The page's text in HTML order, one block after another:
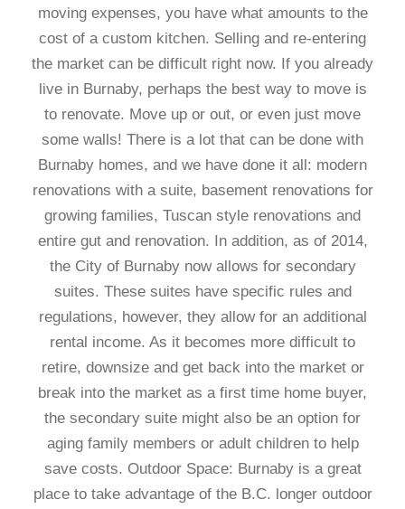
moving expenses, you have what amounts to the
cost of a custom kitchen. Selling and re-entering
the market can be difficult right now. If you already
live in Burnaby, perhaps the best way to move is
to renovate. Move up or out, or even just move
some walls! There is a lot that can be done with
Burnaby homes, and we have done it all: modern
renovations with a suite, basement renovations for
growing families, Tuscan style renovations and
entire gut and renovation. In addition, as of 2014,
the City of Burnaby now allows for secondary
suites. These suites have specific rules and
regulations, however, they allow for an additional
rental income. As it becomes more difficult to
retire, downsize and get back into the market or
break into the market as a first time home buyer,
the secondary suite might also be an option for
aging family members or adult children to help
save costs. Outdoor Space: Burnaby is a great
place to take advantage of the B.C. longer outdoor